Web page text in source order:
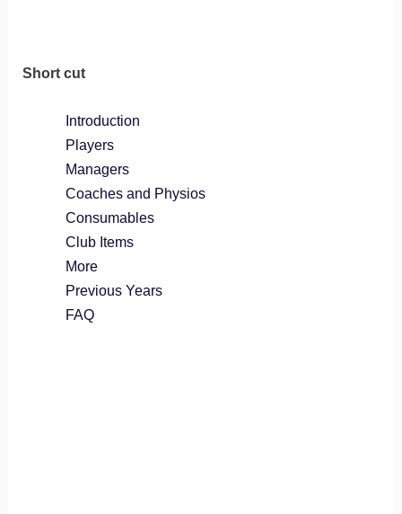
Short cut
Introduction
Players
Managers
Coaches and Physios
Consumables
Club Items
More
Previous Years
FAQ